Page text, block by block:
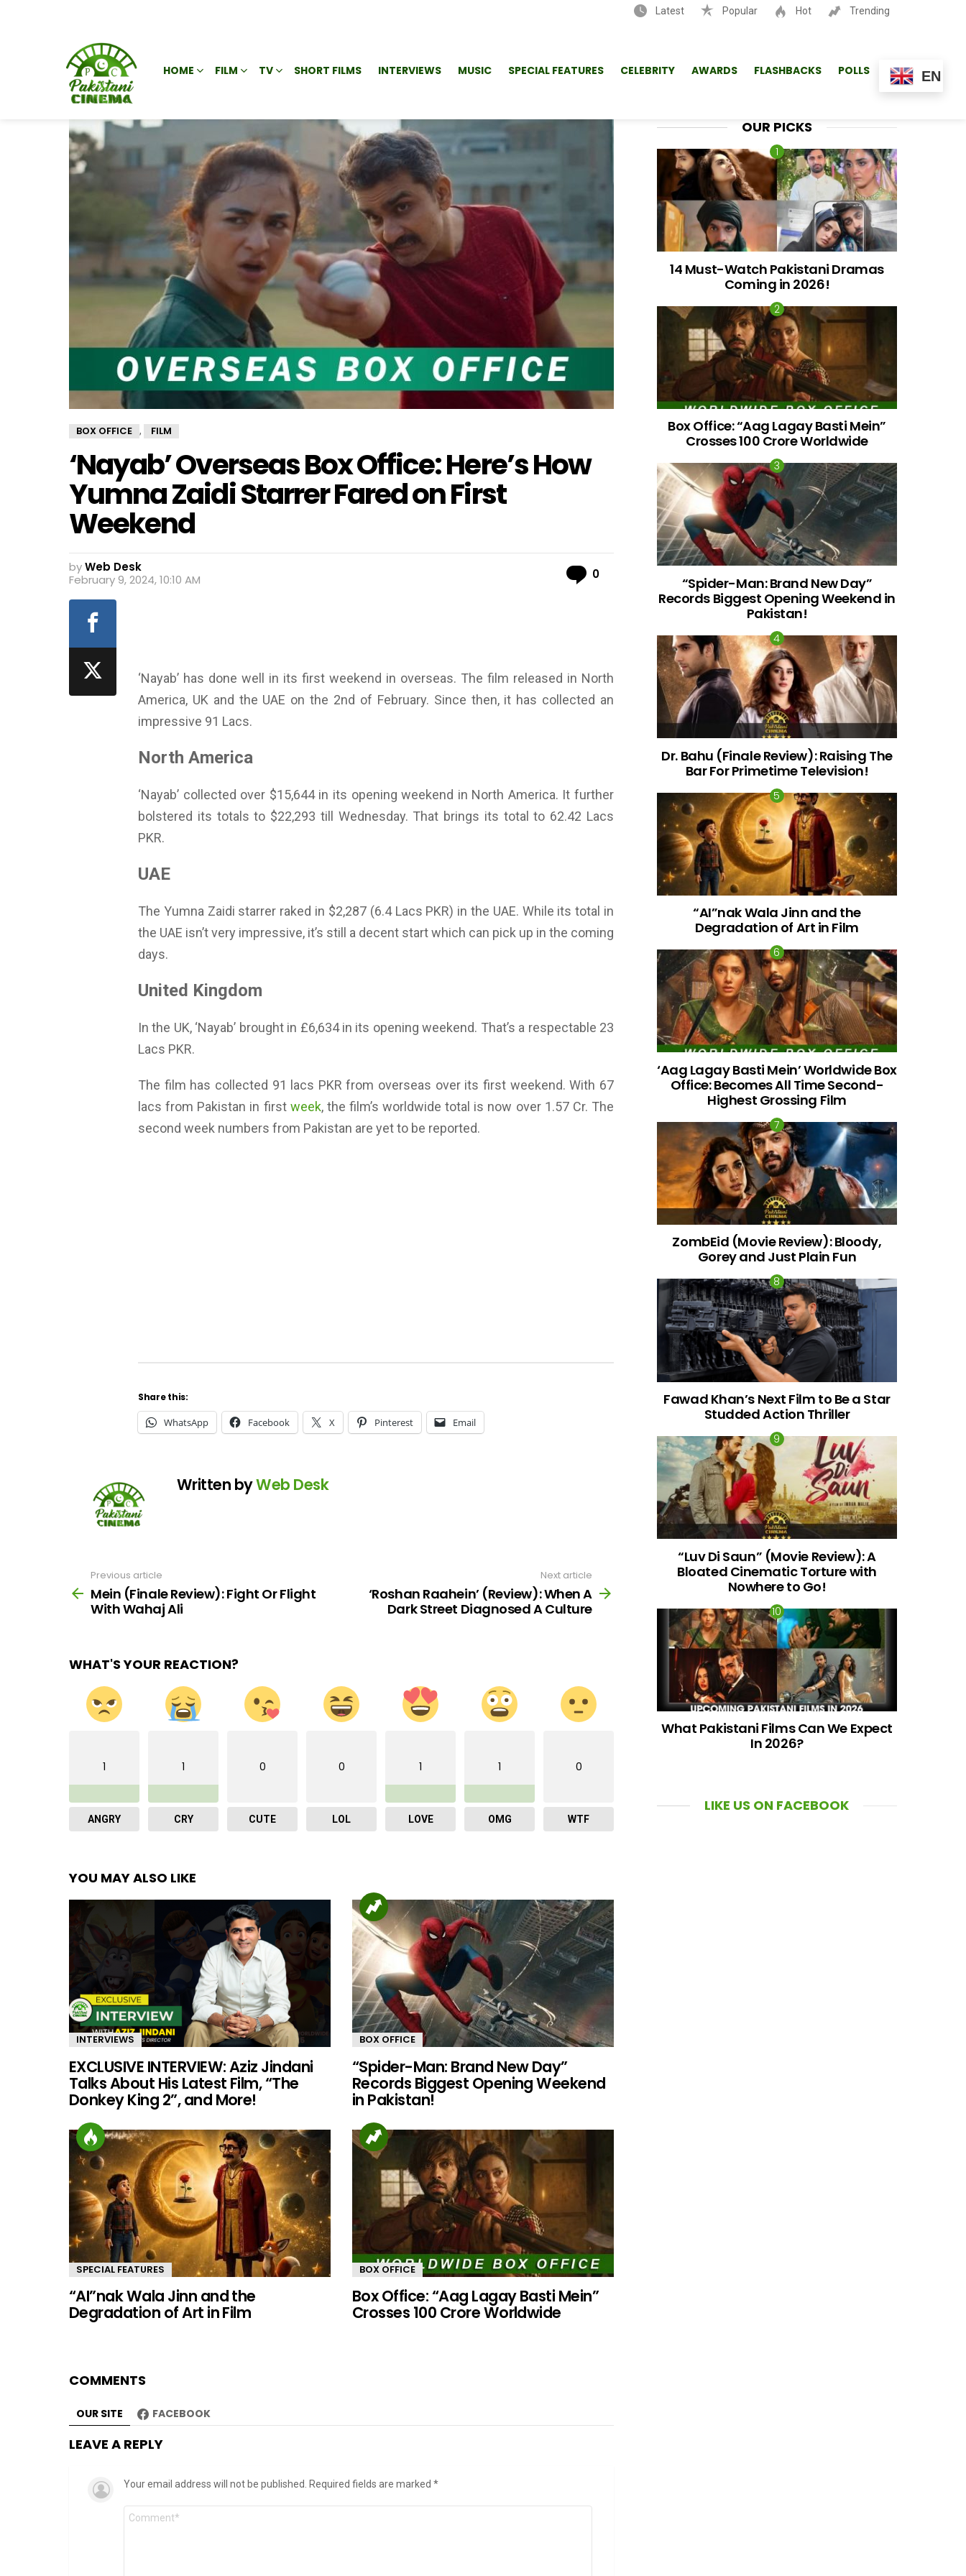
Latest Popular Hot Trending
HOME FILM TV SHORT FILMS INTERVIEWS MUSIC SPECIAL FEATURES CELEBRITY AWARDS FLASHBACKS POLLS EN
BOX OFFICE , FILM
‘Nayab’ Overseas Box Office: Here’s How
Yumna Zaidi Starrer Fared on First
Weekend
byWeb Desk
February 9, 2024, 10:10 AM
0 Comments
‘Nayab’ has done well in its first weekend in overseas. The film released in North
America, UK and the UAE on the 2nd of February. Since then, it has collected an
impressive 91 Lacs.
North America
‘Nayab’ collected over $15,644 in its opening weekend in North America. It further
bolstered its totals to $22,293 till Wednesday. That brings its total to 62.42 Lacs
PKR.
UAE
The Yumna Zaidi starrer raked in $2,287 (6.4 Lacs PKR) in the UAE. While its total in
the UAE isn’t very impressive, it’s still a decent start which can pick up in the coming
days.
United Kingdom
In the UK, ‘Nayab’ brought in £6,634 in its opening weekend. That’s a respectable 23
Lacs PKR.
The film has collected 91 lacs PKR from overseas over its first weekend. With 67
lacs from Pakistan in first week, the film’s worldwide total is now over 1.57 Cr. The
second week numbers from Pakistan are yet to be reported.
Share this:
WhatsApp Facebook X Pinterest Email
Written byWeb Desk
more
Previous article
Mein (Finale Review): Fight Or Flight
With Wahaj Ali
Next article
‘Roshan Raahein’ (Review): When A
Dark Street Diagnosed A Culture
WHAT'S YOUR REACTION?
1
ANGRY
1
CRY
0
CUTE
0
LOL
1
LOVE
1
OMG
0
WTF
YOU MAY ALSO LIKE
INTERVIEWS
EXCLUSIVE INTERVIEW: Aziz Jindani
Talks About His Latest Film, “The
Donkey King 2”, and More!
BOX OFFICE
“Spider-Man: Brand New Day”
Records Biggest Opening Weekend
in Pakistan!
SPECIAL FEATURES
“AI”nak Wala Jinn and the
Degradation of Art in Film
BOX OFFICE
Box Office: “Aag Lagay Basti Mein”
Crosses 100 Crore Worldwide
COMMENTS
OUR SITE FACEBOOK
LEAVE A REPLY
Your email address will not be published. Required fields are marked *
Comment
OUR PICKS
14 Must-Watch Pakistani Dramas
Coming in 2026!
Box Office: “Aag Lagay Basti Mein”
Crosses 100 Crore Worldwide
“Spider-Man: Brand New Day”
Records Biggest Opening Weekend in
Pakistan!
Dr. Bahu (Finale Review): Raising The
Bar For Primetime Television!
“AI”nak Wala Jinn and the
Degradation of Art in Film
‘Aag Lagay Basti Mein’ Worldwide Box
Office: Becomes All Time Second-
Highest Grossing Film
ZombEid (Movie Review): Bloody,
Gorey and Just Plain Fun
Fawad Khan’s Next Film to Be a Star
Studded Action Thriller
“Luv Di Saun” (Movie Review): A
Bloated Cinematic Torture with
Nowhere to Go!
What Pakistani Films Can We Expect
In 2026?
LIKE US ON FACEBOOK